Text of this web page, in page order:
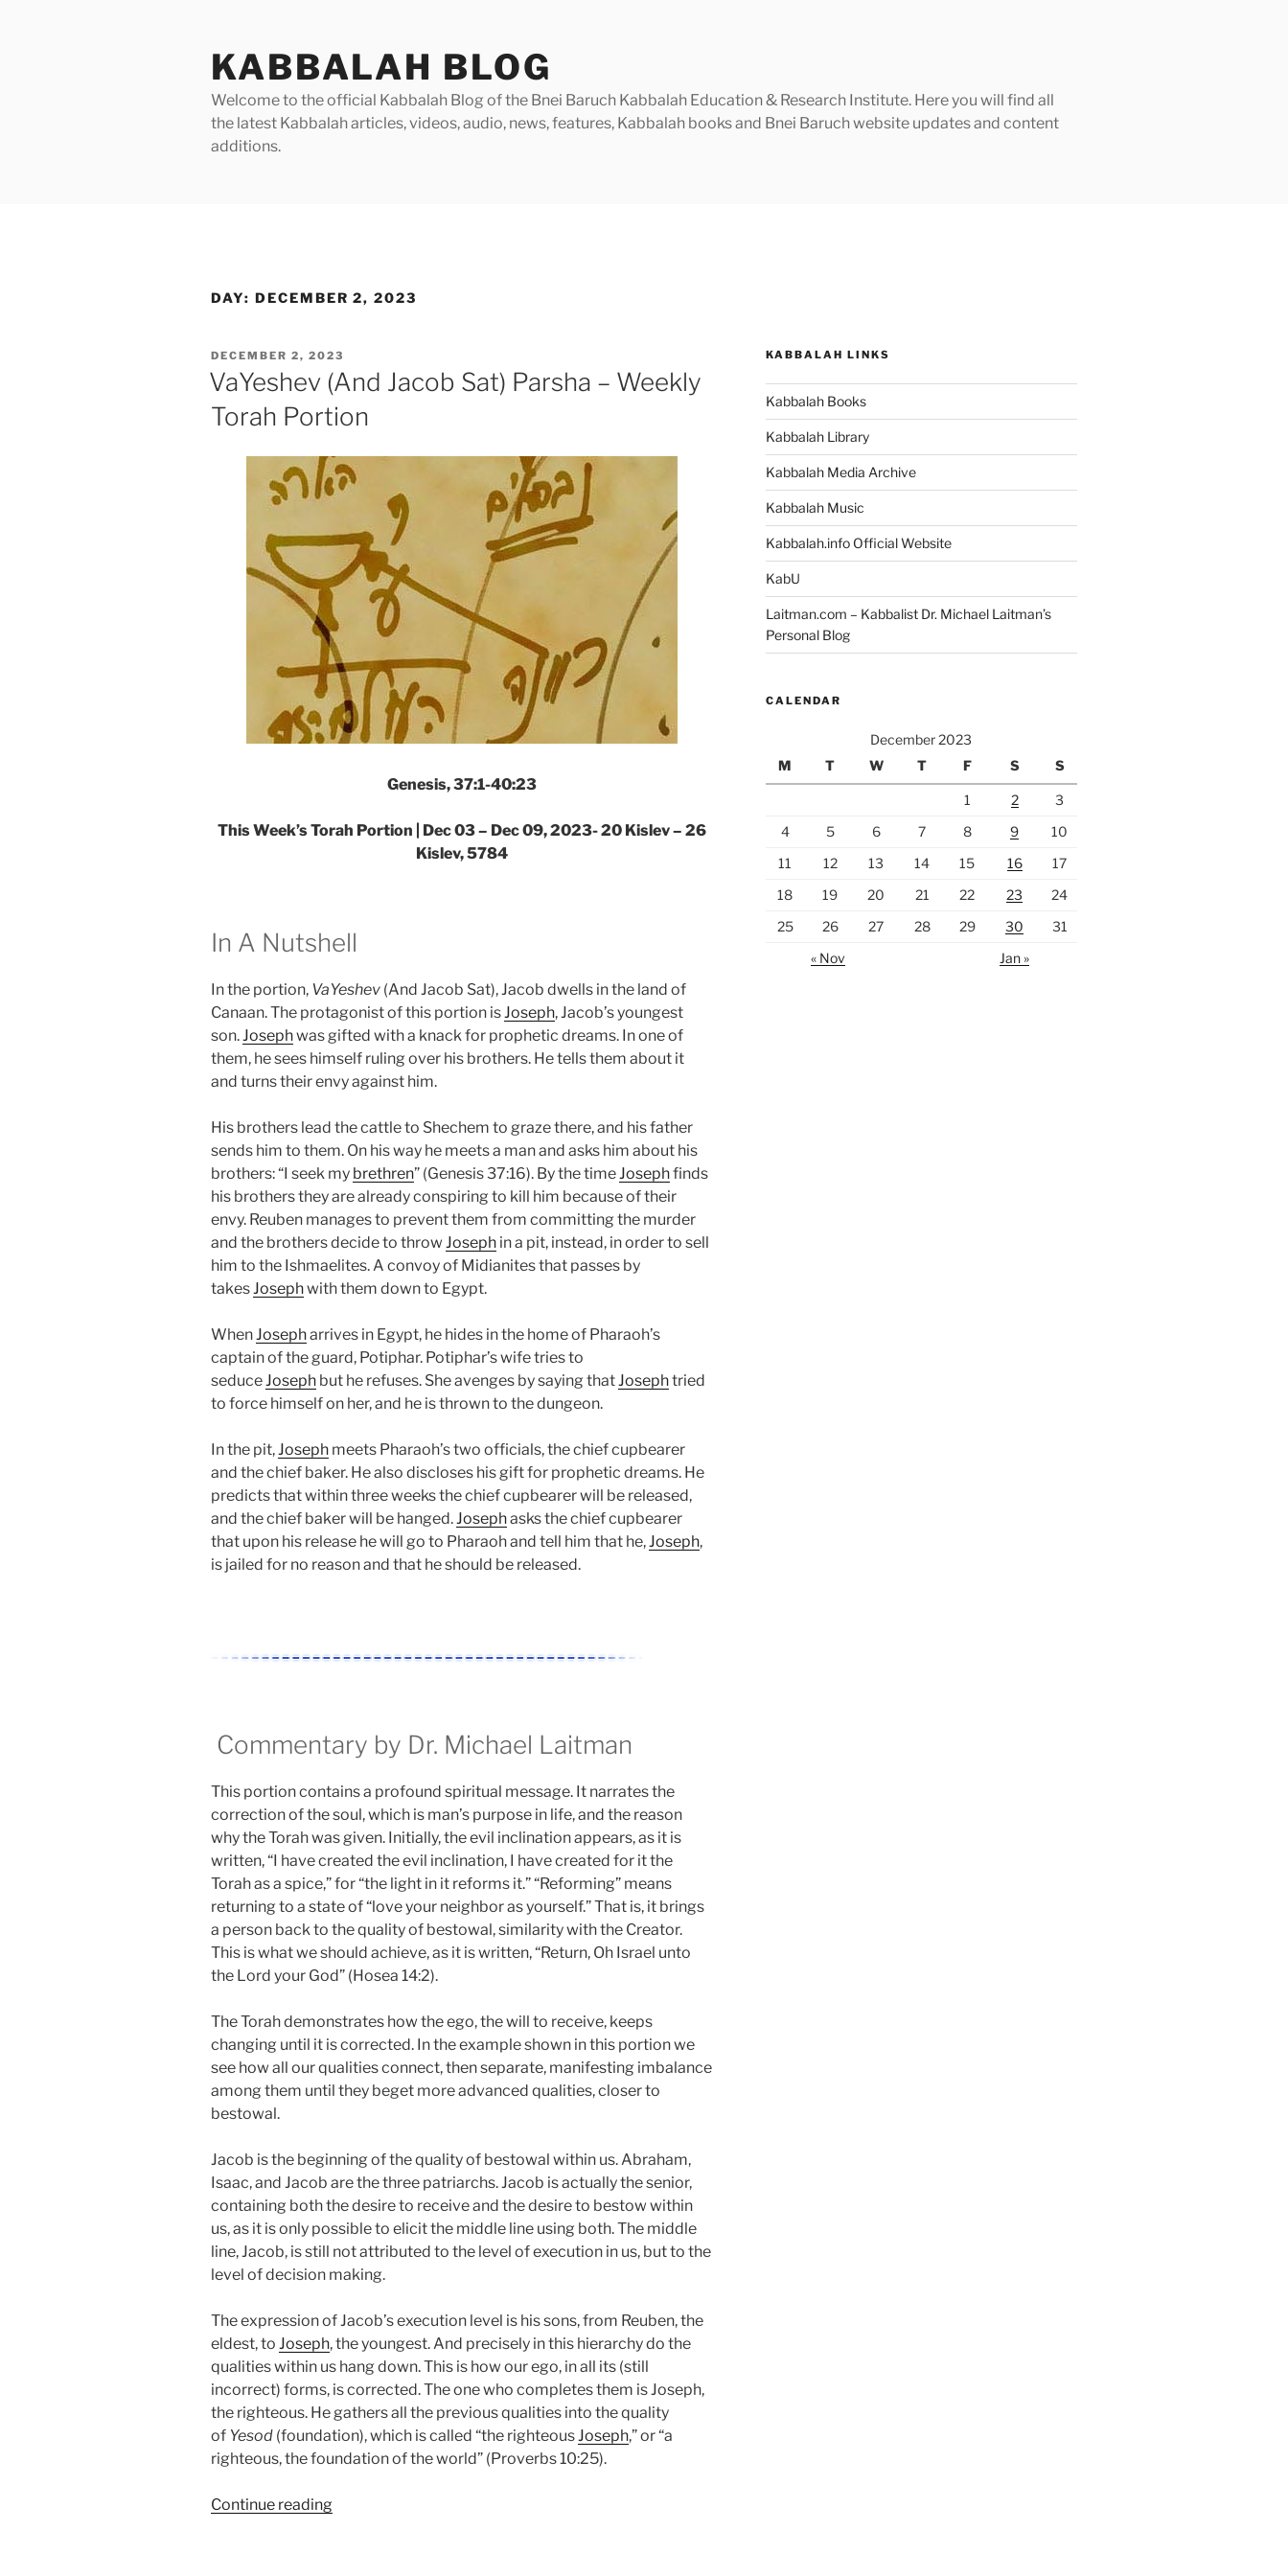
KABBALAH BLOG
Welcome to the official Kabbalah Blog of the Bnei Baruch Kabbalah Education & Research Institute. Here you will find all
the latest Kabbalah articles, videos, audio, news, features, Kabbalah books and Bnei Baruch website updates and content
additions.
DAY: DECEMBER 2, 2023
POSTED
ON
DECEMBER 2, 2023
VaYeshev (And Jacob Sat) Parsha – Weekly
Torah Portion
Genesis, 37:1-40:23
This Week’s Torah Portion | Dec 03 – Dec 09, 2023- 20 Kislev – 26
Kislev, 5784
In A Nutshell
In the portion, VaYeshev (And Jacob Sat), Jacob dwells in the land of
Canaan. The protagonist of this portion isJoseph, Jacob’s youngest
son.Josephwas gifted with a knack for prophetic dreams. In one of
them, he sees himself ruling over his brothers. He tells them about it
and turns their envy against him.
His brothers lead the cattle to Shechem to graze there, and his father
sends him to them. On his way he meets a man and asks him about his
brothers: “I seek my brethren” (Genesis 37:16). By the timeJosephfinds
his brothers they are already conspiring to kill him because of their
envy. Reuben manages to prevent them from committing the murder
and the brothers decide to throw Joseph in a pit, instead, in order to sell
him to the Ishmaelites. A convoy of Midianites that passes by
takesJosephwith them down to Egypt.
WhenJosepharrives in Egypt, he hides in the home of Pharaoh’s
captain of the guard, Potiphar. Potiphar’s wife tries to
seduceJoseph but he refuses. She avenges by saying thatJosephtried
to force himself on her, and he is thrown to the dungeon.
In the pit,Joseph meets Pharaoh’s two officials, the chief cupbearer
and the chief baker. He also discloses his gift for prophetic dreams. He
predicts that within three weeks the chief cupbearer will be released,
and the chief baker will be hanged.Josephasks the chief cupbearer
that upon his release he will go to Pharaoh and tell him that he,Joseph,
is jailed for no reason and that he should be released.
Commentary by Dr. Michael Laitman
This portion contains a profound spiritual message. It narrates the
correction of the soul, which is man’s purpose in life, and the reason
why the Torah was given. Initially, the evil inclination appears, as it is
written, “I have created the evil inclination, I have created for it the
Torah as a spice,” for “the light in it reforms it.” “Reforming” means
returning to a state of “love your neighbor as yourself.” That is, it brings
a person back to the quality of bestowal, similarity with the Creator.
This is what we should achieve, as it is written, “Return, Oh Israel unto
the Lord your God” (Hosea 14:2).
The Torah demonstrates how the ego, the will to receive, keeps
changing until it is corrected. In the example shown in this portion we
see how all our qualities connect, then separate, manifesting imbalance
among them until they beget more advanced qualities, closer to
bestowal.
Jacob is the beginning of the quality of bestowal within us. Abraham,
Isaac, and Jacob are the three patriarchs. Jacob is actually the senior,
containing both the desire to receive and the desire to bestow within
us, as it is only possible to elicit the middle line using both. The middle
line, Jacob, is still not attributed to the level of execution in us, but to the
level of decision making.
The expression of Jacob’s execution level is his sons, from Reuben, the
eldest, to Joseph, the youngest. And precisely in this hierarchy do the
qualities within us hang down. This is how our ego, in all its (still
incorrect) forms, is corrected. The one who completes them is Joseph,
the righteous. He gathers all the previous qualities into the quality
of Yesod (foundation), which is called “the righteousJoseph,” or “a
righteous, the foundation of the world” (Proverbs 10:25).
Continue reading“VaYeshev
KABBALAH LINKS
Kabbalah Books
Kabbalah Library
Kabbalah Media Archive
Kabbalah Music
Kabbalah.info Official Website
KabU
Laitman.com – Kabbalist Dr. Michael Laitman’s
Personal Blog
CALENDAR
December 2023
M
T W T F S S
1 2
3
4
5 6 7 8 9
10
11
12 13 14 15 16
17
18
19 20 21 22 23
24
25
26 27 28 29 30
31
« Nov
Jan »